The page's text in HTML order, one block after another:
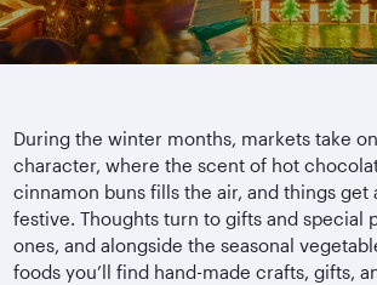
During the winter months, markets take
character, where the scent of hot
cinnamon buns fills the air, and things get
festive. Thoughts turn to gifts and special
ones, and alongside the seasonal
foods you’ll find hand-made crafts, gifts,